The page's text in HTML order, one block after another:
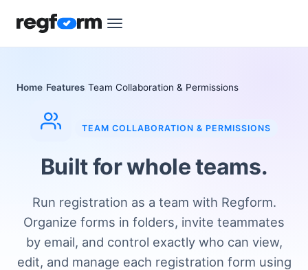
Home Features Team Collaboration & Permissions
TEAM COLLABORATION & PERMISSIONS
Built for whole teams.
Run registration as a team with Regform.
Organize forms in folders, invite teammates
by email, and control exactly who can view,
edit, and manage each registration form using